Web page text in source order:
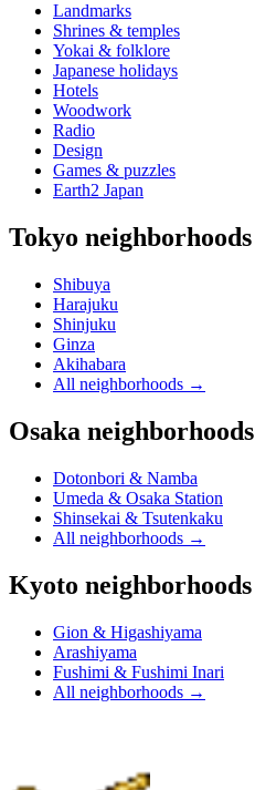
Landmarks
Shrines & temples
Yokai & folklore
Japanese holidays
Hotels
Woodwork
Radio
Design
Games & puzzles
Earth2 Japan
Tokyo neighborhoods
Shibuya
Harajuku
Shinjuku
Ginza
Akihabara
All neighborhoods →
Osaka neighborhoods
Dotonbori & Namba
Umeda & Osaka Station
Shinsekai & Tsutenkaku
All neighborhoods →
Kyoto neighborhoods
Gion & Higashiyama
Arashiyama
Fushimi & Fushimi Inari
All neighborhoods →